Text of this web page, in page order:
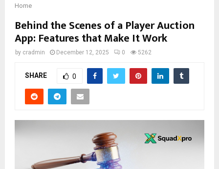
Home
Behind the Scenes of a Player Auction
App: Features that Make It Work
by cradmin December 12, 2025 0 5262
SHARE 0